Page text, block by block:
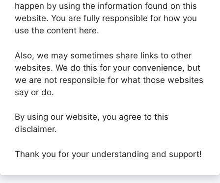
happen by using the information found on this
website. You are fully responsible for how you
use the content here.
Also, we may sometimes share links to other
websites. We do this for your convenience, but
we are not responsible for what those websites
say or do.
By using our website, you agree to this
disclaimer.
Thank you for your understanding and support!